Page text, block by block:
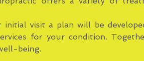
initial visit a plan will be
for your condition.
being.